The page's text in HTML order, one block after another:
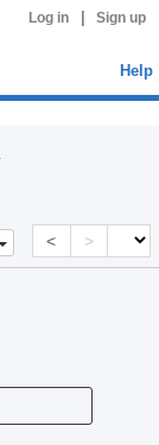
Log in Sign up
Help
< >